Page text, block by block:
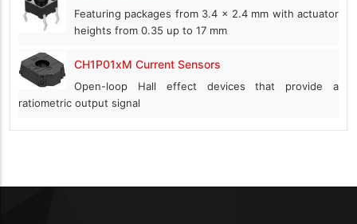
Featuring packages from 3.4 x 2.4 mm with actuator
heights from 0.35 up to 17 mm
CH1P01xM Current Sensors
Open-loop Hall effect devices that provide a
ratiometric output signal